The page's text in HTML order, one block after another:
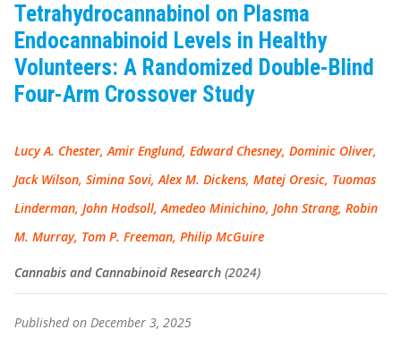
Tetrahydrocannabinol on Plasma
Endocannabinoid Levels in Healthy
Volunteers: A Randomized Double-Blind
Four-Arm Crossover Study
Lucy A. Chester, Amir Englund, Edward Chesney, Dominic Oliver,
Jack Wilson, Simina Sovi, Alex M. Dickens, Matej Oresic, Tuomas
Linderman, John Hodsoll, Amedeo Minichino, John Strang, Robin
M. Murray, Tom P. Freeman, Philip McGuire
Cannabis and Cannabinoid Research (2024)
Published on December 3, 2025